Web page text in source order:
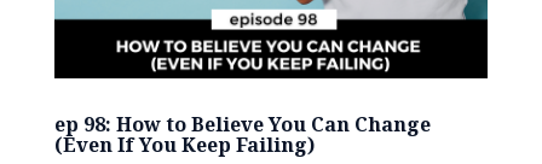
ep 98: How to Believe You Can Change
(Even If You Keep Failing)